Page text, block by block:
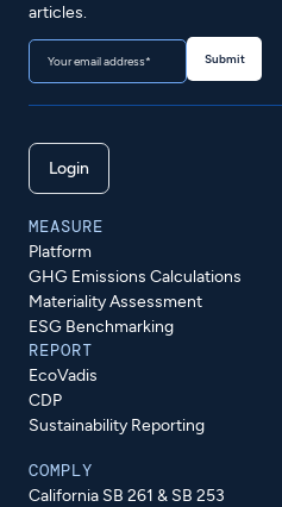
articles.
Login
MEASURE
Platform
GHG Emissions Calculations
Materiality Assessment
ESG Benchmarking
REPORT
EcoVadis
CDP
Sustainability Reporting
COMPLY
California SB 261 & SB 253